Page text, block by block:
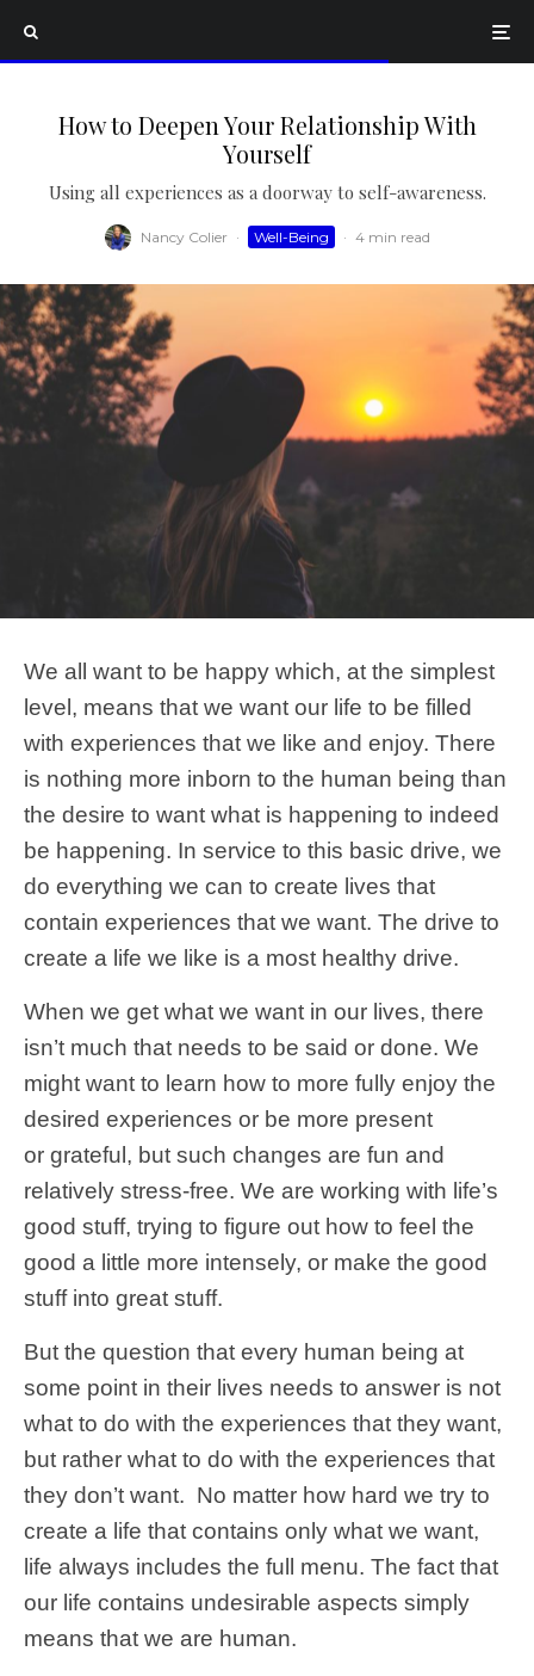
How to Deepen Your Relationship With
Yourself
Using all experiences as a doorway to self-awareness.
Nancy Colier · Well-Being · 4 min read
We all want to be happy which, at the simplest
level, means that we want our life to be filled
with experiences that we like and enjoy. There
is nothing more inborn to the human being than
the desire to want what is happening to indeed
be happening. In service to this basic drive, we
do everything we can to create lives that
contain experiences that we want. The drive to
create a life we like is a most healthy drive.
When we get what we want in our lives, there
isn’t much that needs to be said or done. We
might want to learn how to more fully enjoy the
desired experiences or be more present
or grateful, but such changes are fun and
relatively stress-free. We are working with life’s
good stuff, trying to figure out how to feel the
good a little more intensely, or make the good
stuff into great stuff.
But the question that every human being at
some point in their lives needs to answer is not
what to do with the experiences that they want,
but rather what to do with the experiences that
they don’t want. No matter how hard we try to
create a life that contains only what we want,
life always includes the full menu. The fact that
our life contains undesirable aspects simply
means that we are human.